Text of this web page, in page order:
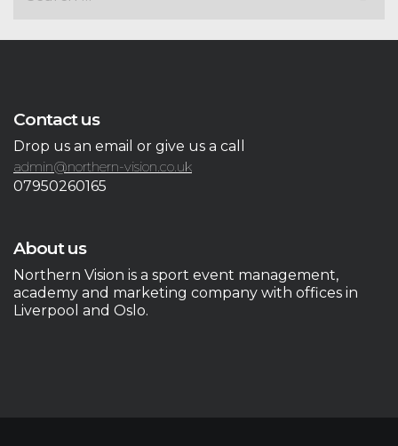
Contact us
Drop us an email or give us a call
admin@northern-vision.co.uk
07950260165
About us
Northern Vision is a sport event management,
academy and marketing company with offices in
Liverpool and Oslo.